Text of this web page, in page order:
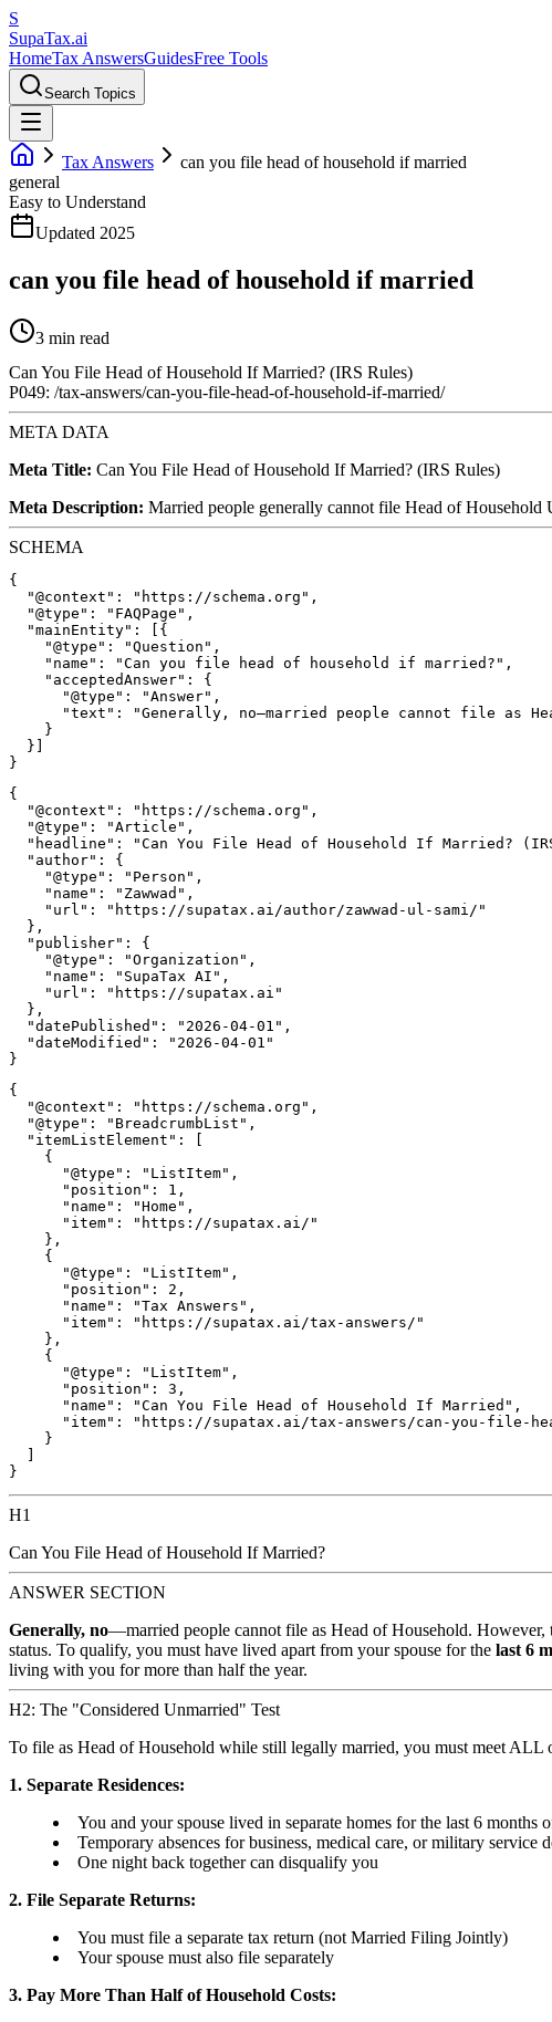
S
SupaTax.ai
HomeTax AnswersGuidesFree Tools
Search Topics
Tax Answers
can you file head of household if married
general
Easy to Understand
Updated 2025
can you file head of household if married
3 min read
Can You File Head of Household If Married? (IRS Rules)
P049: /tax-answers/can-you-file-head-of-household-if-married/
META DATA
Meta Title: Can You File Head of Household If Married? (IRS Rules)
Meta Description: Married people generally cannot file Head of Household
SCHEMA
{
  "@context": "https://schema.org",
  "@type": "FAQPage",
  "mainEntity": [{
    "@type": "Question",
    "name": "Can you file head of household if married?",
    "acceptedAnswer": {
      "@type": "Answer",
"text": "Generally, no—married people cannot file as
    }
  }]
{
  "@context": "https://schema.org",
  "@type": "Article",
"headline": "Can You File Head of Household If Married?
  "author": {
    "@type": "Person",
    "name": "Zawwad",
    "url": "https://supatax.ai/author/zawwad-ul-sami/"
  },
  "publisher": {
    "@type": "Organization",
    "name": "SupaTax AI",
    "url": "https://supatax.ai"
  },
  "datePublished": "2026-04-01",
  "dateModified": "2026-04-01"
{
  "@context": "https://schema.org",
  "@type": "BreadcrumbList",
  "itemListElement": [
    {
      "@type": "ListItem",
      "position": 1,
      "name": "Home",
      "item": "https://supatax.ai/"
    },
    {
      "@type": "ListItem",
      "position": 2,
      "name": "Tax Answers",
      "item": "https://supatax.ai/tax-answers/"
    },
    {
      "@type": "ListItem",
      "position": 3,
      "name": "Can You File Head of Household If Married",
"item": "https://supatax.ai/tax-answers/can-you-file-
    }
H1
Can You File Head of Household If Married?
ANSWER SECTION
Generally, no—married people cannot file as Head of Household. However,
status. To qualify, you must have lived apart from your spouse for the last 6
living with you for more than half the year.
H2: The "Considered Unmarried" Test
To file as Head of Household while still legally married, you must meet ALL
1. Separate Residences:
You and your spouse lived in separate homes for the last 6 months
Temporary absences for business, medical care, or military service
One night back together can disqualify you
2. File Separate Returns:
You must file a separate tax return (not Married Filing Jointly)
Your spouse must also file separately
3. Pay More Than Half of Household Costs: